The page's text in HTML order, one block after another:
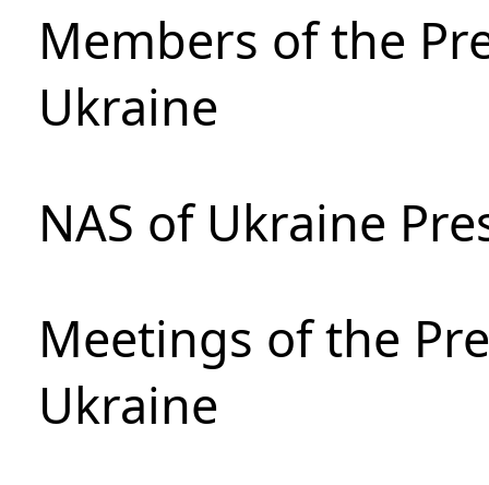
Members of the
Ukraine
NAS of Ukraine
Meetings of the
Ukraine